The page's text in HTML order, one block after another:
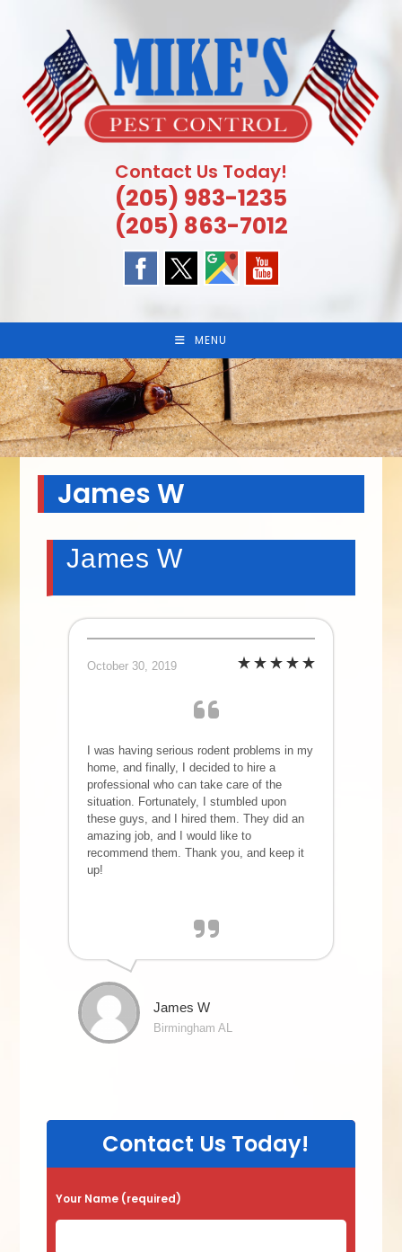
content
Contact Us Today!
(205) 983-1235
(205) 863-7012
MENU
James W
James W
October 30, 2019
I was having serious rodent problems in my
home, and finally, I decided to hire a
professional who can take care of the
situation. Fortunately, I stumbled upon
these guys, and I hired them. They did an
amazing job, and I would like to
recommend them. Thank you, and keep it
up!
James W
Birmingham AL
Contact Us Today!
Your Name (required)